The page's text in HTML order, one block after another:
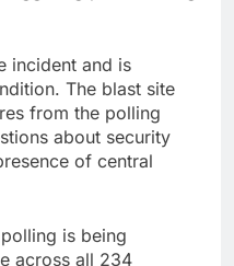
incident and is
The blast site
from the polling
about security
of central
is being
across all 234